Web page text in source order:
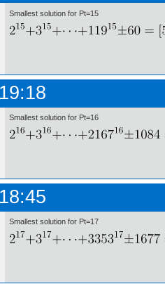
Smallest solution for Pt=15
Smallest solution for Pt=16
Smallest solution for Pt=17